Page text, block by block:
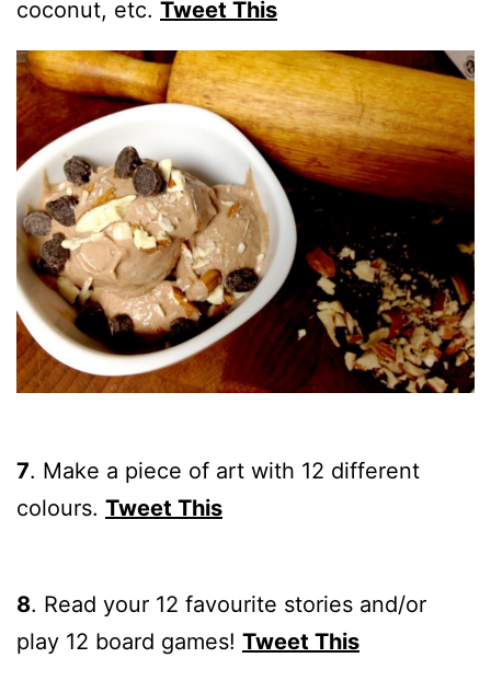
coconut, etc. Tweet This
7. Make a piece of art with 12 different
colours. Tweet This
8. Read your 12 favourite stories and/or
play 12 board games! Tweet This